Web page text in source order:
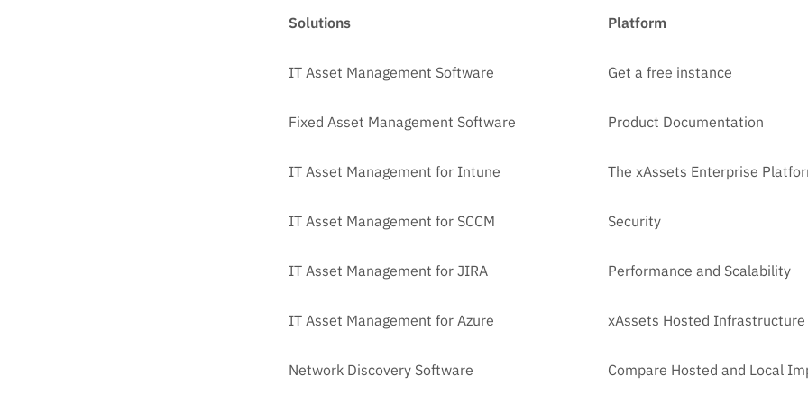
Solutions
IT Asset Management Software
Fixed Asset Management Software
IT Asset Management for Intune
IT Asset Management for SCCM
IT Asset Management for JIRA
IT Asset Management for Azure
Network Discovery Software
Platform
Get a free instance
Product Documentation
The xAssets Enterprise
Security
Performance and Scalability
xAssets Hosted Infrastructure
Compare Hosted and Local